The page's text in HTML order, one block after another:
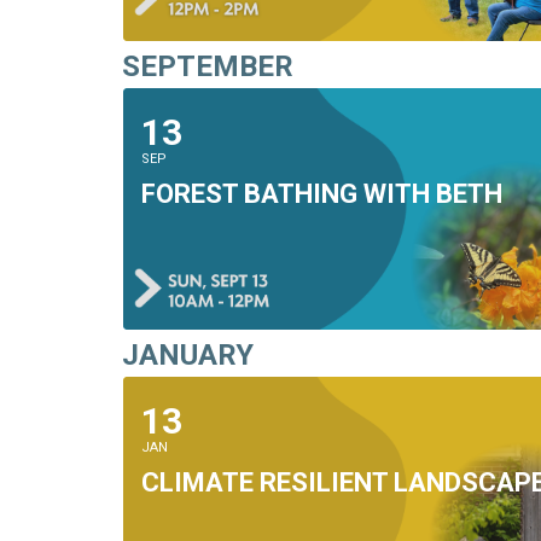
SEPTEMBER
13
SEP
FOREST BATHING WITH BETH
JANUARY
13
JAN
CLIMATE RESILIENT